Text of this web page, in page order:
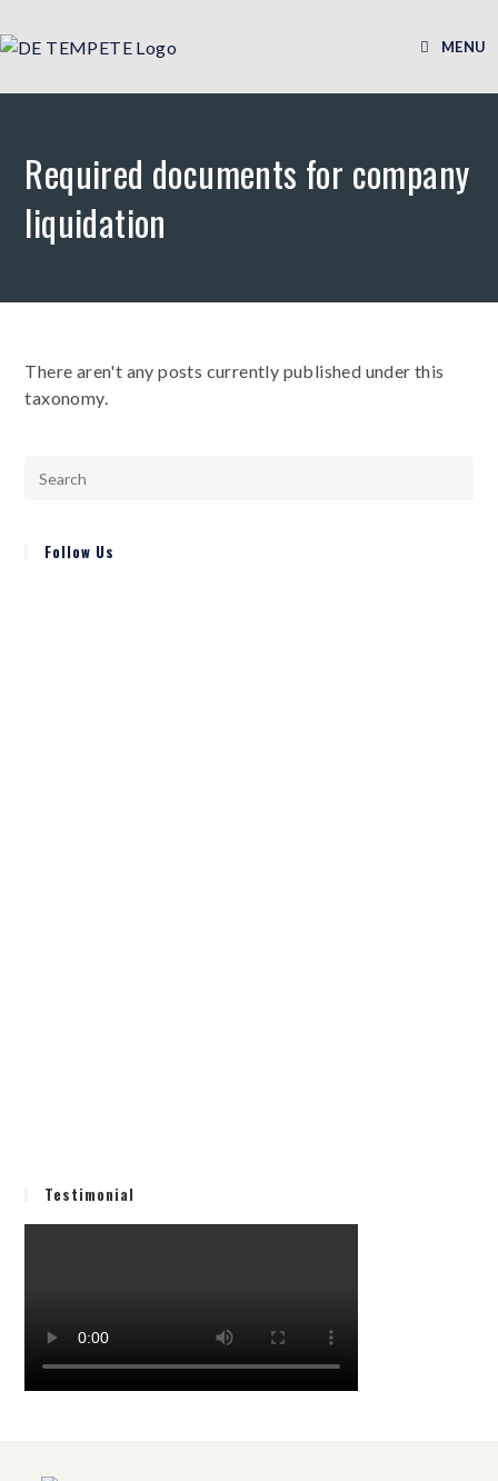
MENU
Required documents for company
liquidation
There aren't any posts currently published under this
taxonomy.
Follow Us
Testimonial